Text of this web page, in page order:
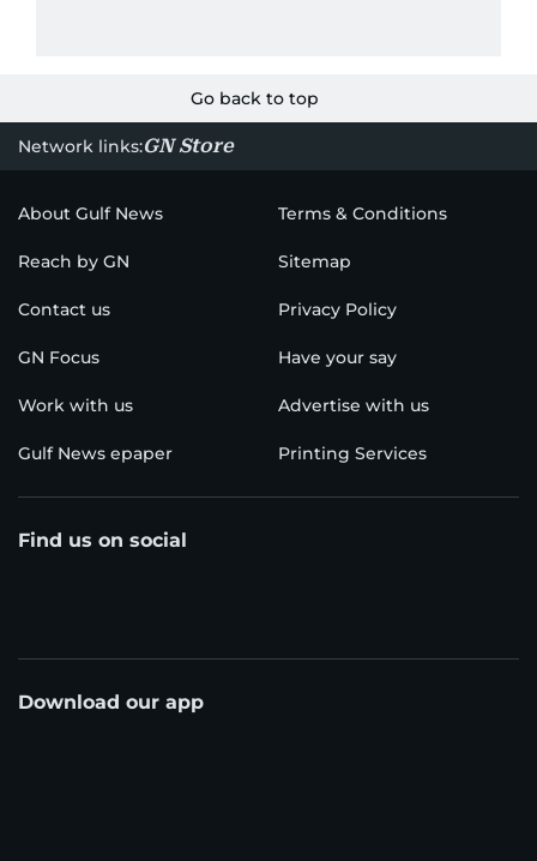
Go back to top
Network links:GN Store
About Gulf News Terms & Conditions
Reach by GN Sitemap
Contact us Privacy Policy
GN Focus Have your say
Work with us Advertise with us
Gulf News epaper Printing Services
Find us on social
Download our app